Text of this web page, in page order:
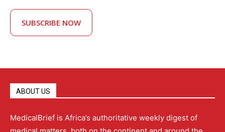
SUBSCRIBE NOW
ABOUT US
MedicalBrief is Africa’s authoritative weekly digest of